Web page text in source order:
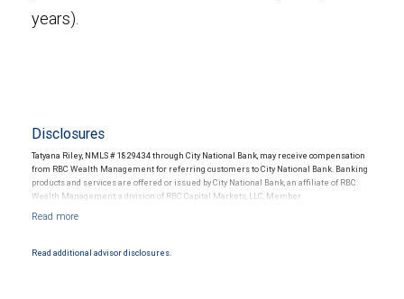
years).
Disclosures
Tatyana Riley, NMLS # 1829434 through City National Bank, may receive compensation
from RBC Wealth Management for referring customers to City National Bank. Banking
products and services are offered or issued by City National Bank, an affiliate of RBC
Wealth Management, a division of RBC Capital Markets, LLC, Member
Products and services offered through City National Bank are not insured by SIPC. City
Read additional advisor disclosures.